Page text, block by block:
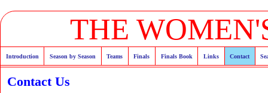
THE
Introduction Season by Season Teams Finals Finals Book Links Contact
Contact Us